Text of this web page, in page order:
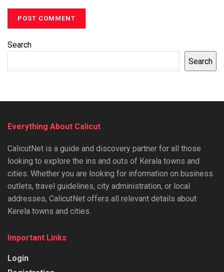
Search
Search
Everything About Calicut
CalicutNet is a guide and discovery partner for all those
looking to explore the ins and outs of Kerala towns and
cities. Whether you are looking for information on business
outlets, travel guidelines, city administration, or local
addresses, CalicutNet offers all relevant details about
Kerela towns and cities.
Important Links
Login